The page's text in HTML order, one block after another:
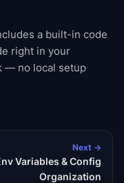
a built-in code
right in your
— no local setup
Next →
Variables & Config
Organization